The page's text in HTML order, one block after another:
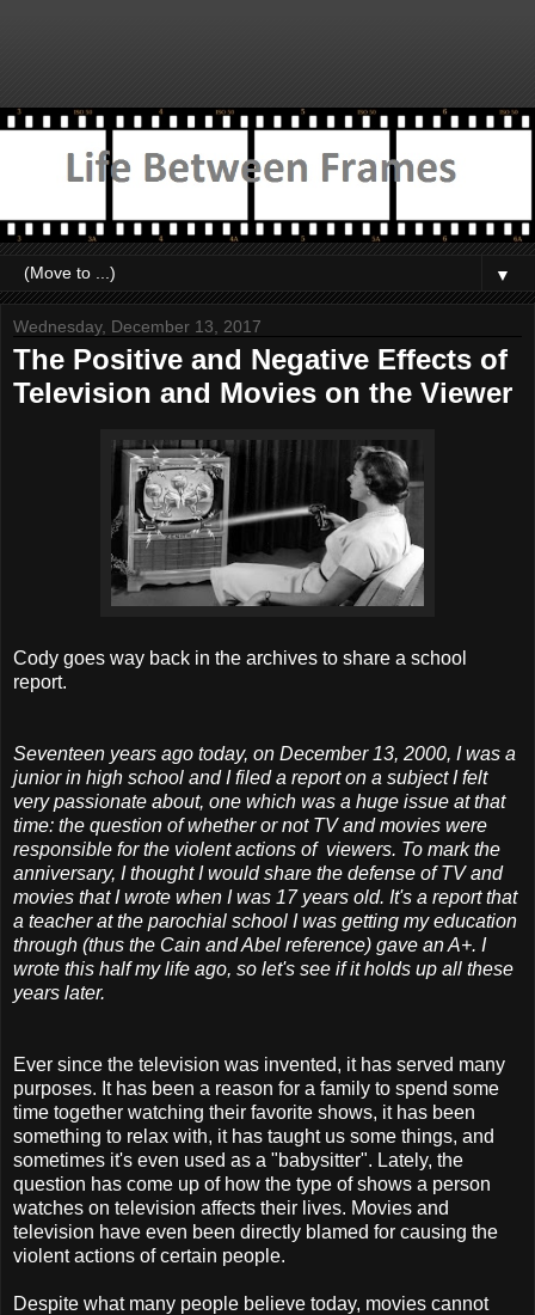
▼
Wednesday, December 13, 2017
The Positive and Negative Effects of
Television and Movies on the Viewer
Cody goes way back in the archives to share a school
report.
Seventeen years ago today, on December 13, 2000, I was a
junior in high school and I filed a report on a subject I felt
very passionate about, one which was a huge issue at that
time: the question of whether or not TV and movies were
responsible for the violent actions of viewers. To mark the
anniversary, I thought I would share the defense of TV and
movies that I wrote when I was 17 years old. It's a report that
a teacher at the parochial school I was getting my education
through (thus the Cain and Abel reference) gave an A+. I
wrote this half my life ago, so let's see if it holds up all these
years later.
Ever since the television was invented, it has served many
purposes. It has been a reason for a family to spend some
time together watching their favorite shows, it has been
something to relax with, it has taught us some things, and
sometimes it's even used as a "babysitter". Lately, the
question has come up of how the type of shows a person
watches on television affects their lives. Movies and
television have even been directly blamed for causing the
violent actions of certain people.
Despite what many people believe today, movies cannot